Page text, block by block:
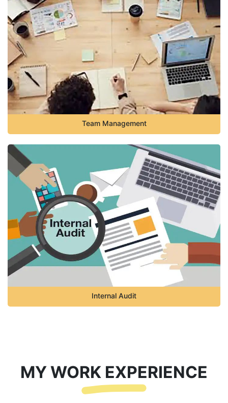
Team Management
Internal Audit
MY WORK EXPERIENCE